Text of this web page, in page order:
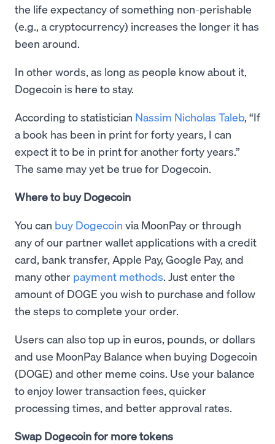
the life expectancy of something non-perishable
(e.g., a cryptocurrency) increases the longer it has
been around.
In other words, as long as people know about it,
Dogecoin is here to stay.
According to statistician Nassim Nicholas Taleb, “If
a book has been in print for forty years, I can
expect it to be in print for another forty years.”
The same may yet be true for Dogecoin.
Where to buy Dogecoin
You can buy Dogecoin via MoonPay or through
any of our partner wallet applications with a credit
card, bank transfer, Apple Pay, Google Pay, and
many other payment methods. Just enter the
amount of DOGE you wish to purchase and follow
the steps to complete your order.
Users can also top up in euros, pounds, or dollars
and use MoonPay Balance when buying Dogecoin
(DOGE) and other meme coins. Use your balance
to enjoy lower transaction fees, quicker
processing times, and better approval rates.
Swap Dogecoin for more tokens